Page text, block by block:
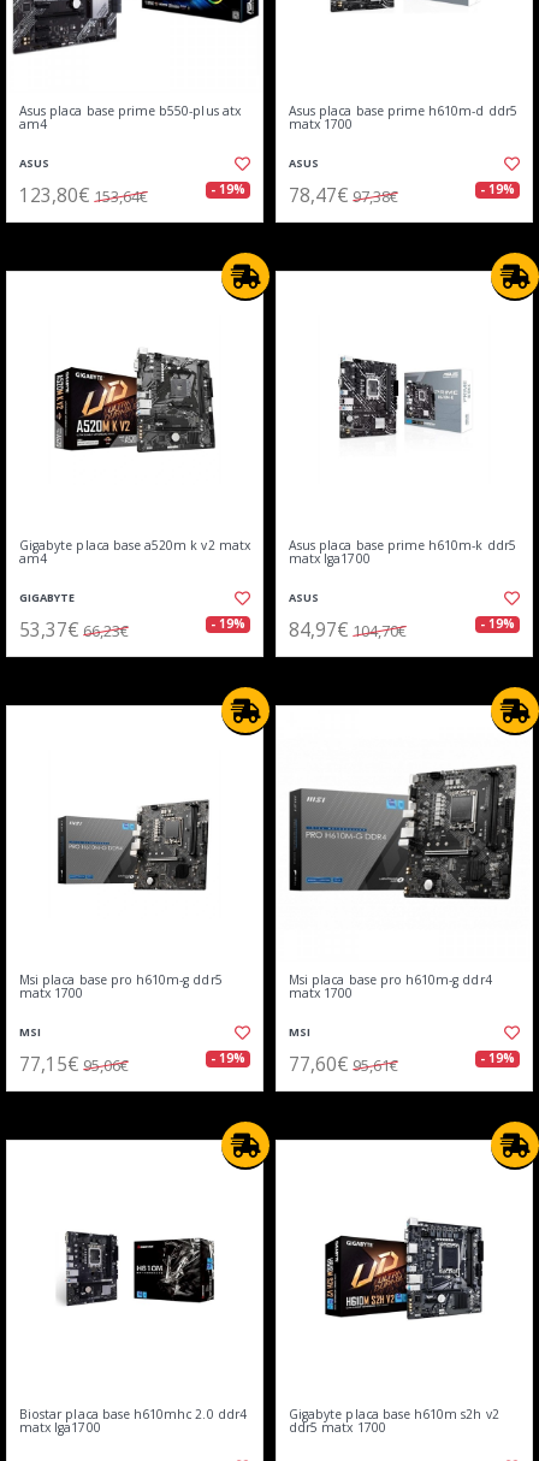
Asus placa base prime b550-plus atx
am4
ASUS
123,80€ 153,64€ - 19%
Asus placa base prime h610m-d ddr5
matx 1700
ASUS
78,47€ 97,38€ - 19%
Gigabyte placa base a520m k v2 matx
am4
GIGABYTE
53,37€ 66,23€ - 19%
Asus placa base prime h610m-k ddr5
matx lga1700
ASUS
84,97€ 104,70€ - 19%
Msi placa base pro h610m-g ddr5
matx 1700
MSI
77,15€ 95,06€ - 19%
Msi placa base pro h610m-g ddr4
matx 1700
MSI
77,60€ 95,61€ - 19%
Biostar placa base h610mhc 2.0 ddr4
matx lga1700
Gigabyte placa base h610m s2h v2
ddr5 matx 1700